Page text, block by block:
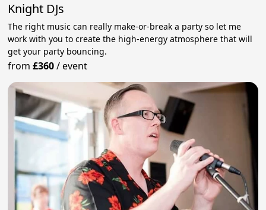
Knight DJs
The right music can really make-or-break a party so let me
work with you to create the high-energy atmosphere that will
get your party bouncing.
from£360/event